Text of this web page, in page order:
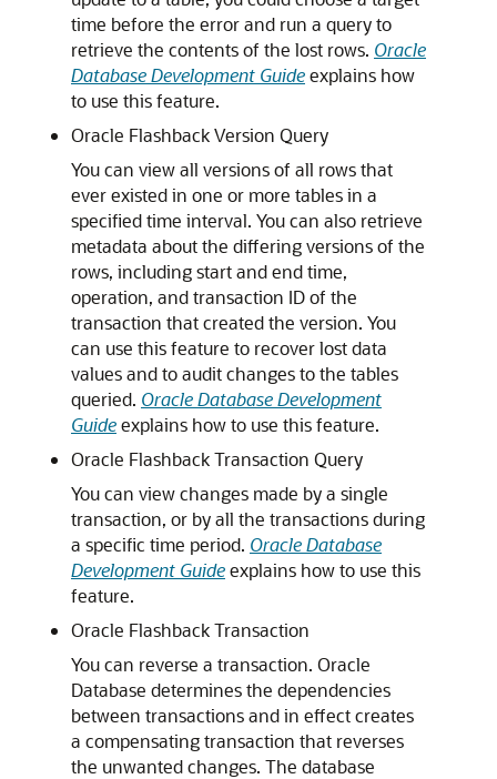
time before the error and run a query to
retrieve the contents of the lost rows. Oracle
Database Development Guideexplains how
to use this feature.
Oracle Flashback Version Query
You can view all versions of all rows that
ever existed in one or more tables in a
specified time interval. You can also retrieve
metadata about the differing versions of the
rows, including start and end time,
operation, and transaction ID of the
transaction that created the version. You
can use this feature to recover lost data
values and to audit changes to the tables
queried. Oracle Database Development
Guideexplains how to use this feature.
Oracle Flashback Transaction Query
You can view changes made by a single
transaction, or by all the transactions during
a specific time period. Oracle Database
Development Guideexplains how to use this
feature.
Oracle Flashback Transaction
You can reverse a transaction. Oracle
Database determines the dependencies
between transactions and in effect creates
a compensating transaction that reverses
the unwanted changes. The database